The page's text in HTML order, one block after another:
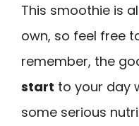
This smoothie is
own, so feel free
remember, the
start to your day
some serious